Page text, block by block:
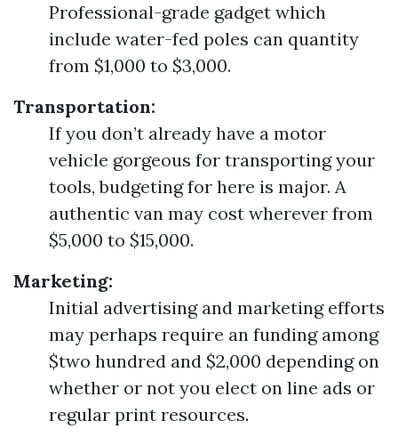
Professional-grade gadget which
include water-fed poles can quantity
from $1,000 to $3,000.
Transportation:
If you don’t already have a motor
vehicle gorgeous for transporting your
tools, budgeting for here is major. A
authentic van may cost wherever from
$5,000 to $15,000.
Marketing:
Initial advertising and marketing efforts
may perhaps require an funding among
$two hundred and $2,000 depending on
whether or not you elect on line ads or
regular print resources.